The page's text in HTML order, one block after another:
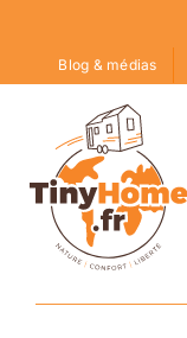
content
Blog & médias